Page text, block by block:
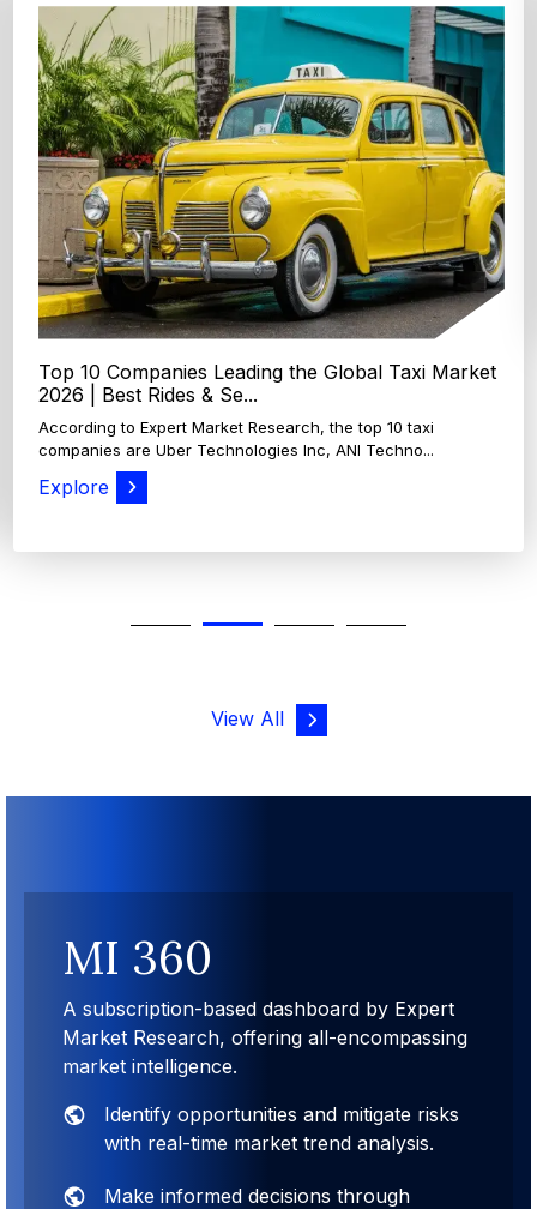
Top 4 Oats Companies and Brands in the World:
Global Leaders 2026
According to Expert Market Research, The top 4 oats
companies and brands are Grain Millers, Inc., Th...
Explore
View All
MI 360
A subscription-based dashboard by Expert
Market Research, offering all-encompassing
market intelligence.
Identify opportunities and mitigate risks
with real-time market trend analysis.
Make informed decisions through